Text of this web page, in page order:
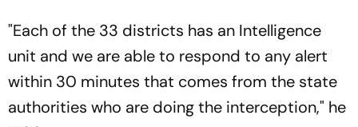
"Each of the 33 districts has an Intelligence
unit and we are able to respond to any alert
within 30 minutes that comes from the state
authorities who are doing the interception," he